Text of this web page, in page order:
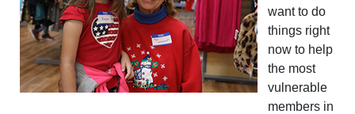
want to do
things right
now to help
the most
vulnerable
members in